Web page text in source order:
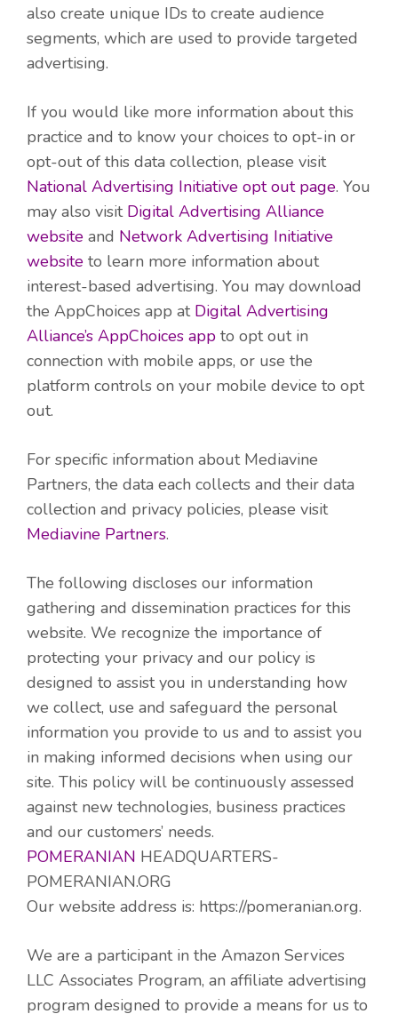
also create unique IDs to create audience
segments, which are used to provide targeted
advertising.
If you would like more information about this
practice and to know your choices to opt-in or
opt-out of this data collection, please visit
National Advertising Initiative opt out page. You
may also visit Digital Advertising Alliance
website and Network Advertising Initiative
website to learn more information about
interest-based advertising. You may download
the AppChoices app at Digital Advertising
Alliance’s AppChoices app to opt out in
connection with mobile apps, or use the
platform controls on your mobile device to opt
out.
For specific information about Mediavine
Partners, the data each collects and their data
collection and privacy policies, please visit
Mediavine Partners.
The following discloses our information
gathering and dissemination practices for this
website. We recognize the importance of
protecting your privacy and our policy is
designed to assist you in understanding how
we collect, use and safeguard the personal
information you provide to us and to assist you
in making informed decisions when using our
site. This policy will be continuously assessed
against new technologies, business practices
and our customers’ needs.
POMERANIAN HEADQUARTERS-
POMERANIAN.ORG
Our website address is: https://pomeranian.org.
We are a participant in the Amazon Services
LLC Associates Program, an affiliate advertising
program designed to provide a means for us to